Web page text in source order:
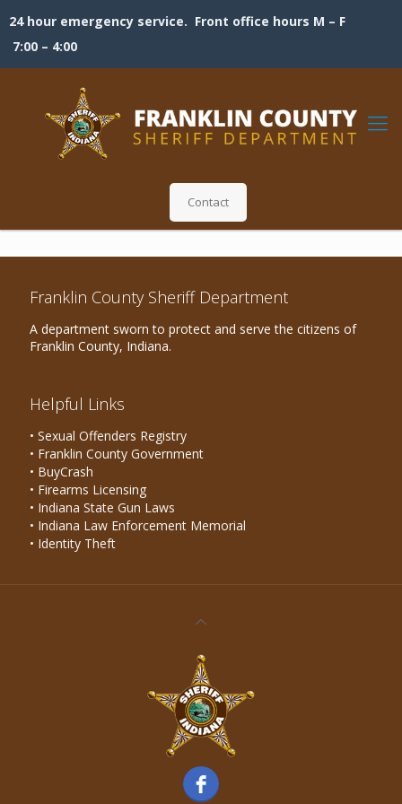
Contact
Franklin County Sheriff Department
A department sworn to protect and serve the citizens of
Franklin County, Indiana.
Helpful Links
• Sexual Offenders Registry
• Franklin County Government
• BuyCrash
• Firearms Licensing
• Indiana State Gun Laws
• Indiana Law Enforcement Memorial
• Identity Theft
24 hour emergency service. Front office hours M – F
7:00 – 4:00